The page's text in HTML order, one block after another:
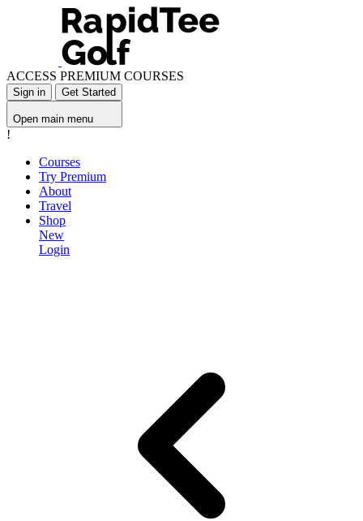
ACCESS PREMIUM COURSES
Sign in Get Started
Open main menu
!
Courses
Try Premium
About
Travel
Shop
New
Login